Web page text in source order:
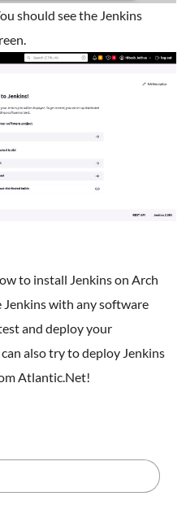
should see the Jenkins
to install Jenkins on Arch
Jenkins with any software
and deploy your
also try to deploy Jenkins
Atlantic.Net!